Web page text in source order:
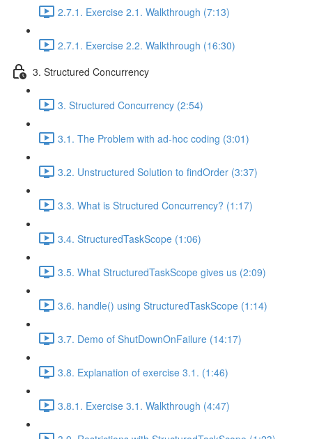
2.7.1. Exercise 2.1. Walkthrough (7:13)
2.7.1. Exercise 2.2. Walkthrough (16:30)
3. Structured Concurrency
3. Structured Concurrency (2:54)
3.1. The Problem with ad-hoc coding (3:01)
3.2. Unstructured Solution to findOrder (3:37)
3.3. What is Structured Concurrency? (1:17)
3.4. StructuredTaskScope (1:06)
3.5. What StructuredTaskScope gives us (2:09)
3.6. handle() using StructuredTaskScope (1:14)
3.7. Demo of ShutDownOnFailure (14:17)
3.8. Explanation of exercise 3.1. (1:46)
3.8.1. Exercise 3.1. Walkthrough (4:47)